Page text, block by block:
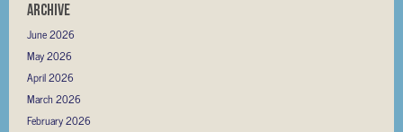
Archive
June 2026
May 2026
April 2026
March 2026
February 2026